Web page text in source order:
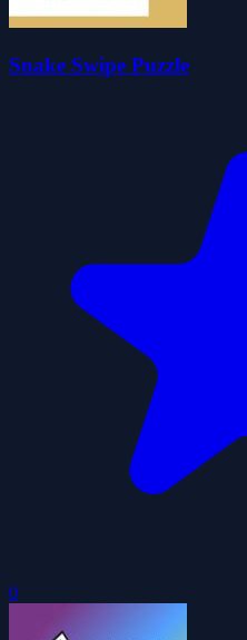
Snake Swipe Puzzle
0